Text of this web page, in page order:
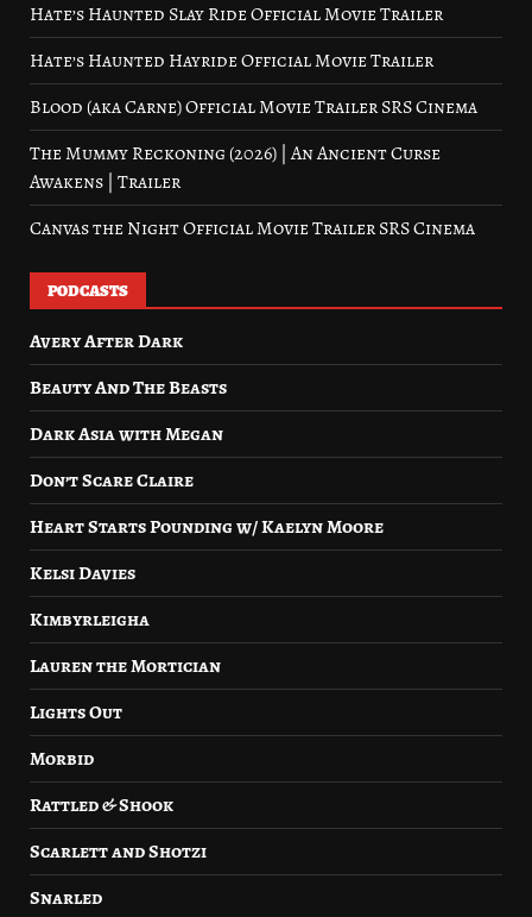
Hate’s Haunted Slay Ride Official Movie Trailer
Hate’s Haunted Hayride Official Movie Trailer
Blood (aka Carne) Official Movie Trailer SRS Cinema
The Mummy Reckoning (2026) | An Ancient Curse
Awakens | Trailer
Canvas the Night Official Movie Trailer SRS Cinema
PODCASTS
Avery After Dark
Beauty And The Beasts
Dark Asia with Megan
Don’t Scare Claire
Heart Starts Pounding w/ Kaelyn Moore
Kelsi Davies
Kimbyrleigha
Lauren the Mortician
Lights Out
Morbid
Rattled & Shook
Scarlett and Shotzi
Snarled